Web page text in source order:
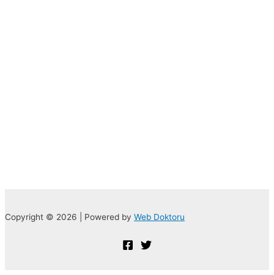
Copyright © 2026 | Powered by Web Doktoru